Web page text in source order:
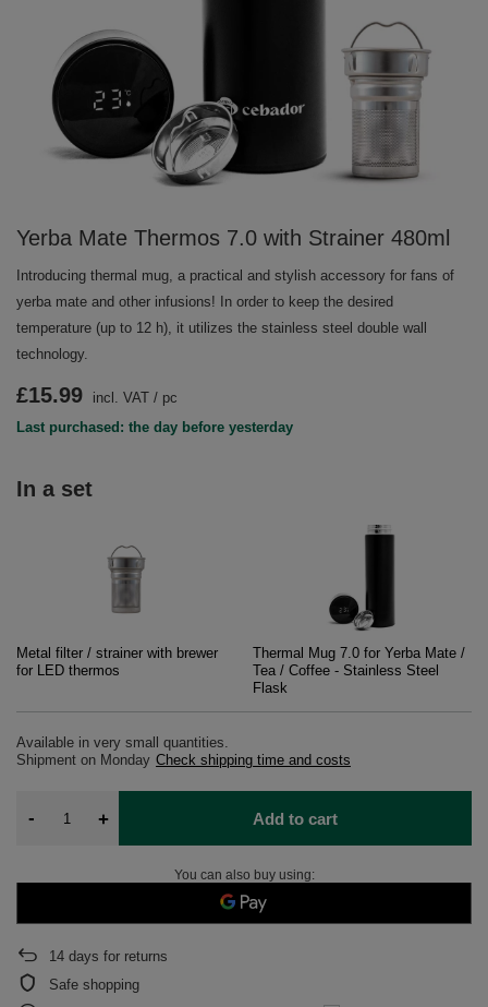
Yerba Mate Thermos 7.0 with Strainer 480ml
Introducing thermal mug, a practical and stylish accessory for fans of
yerba mate and other infusions! In order to keep the desired
temperature (up to 12 h), it utilizes the stainless steel double wall
technology.
In a set
Metal filter / strainer with brewer
for LED thermos
Thermal Mug 7.0 for Yerba Mate /
Tea / Coffee - Stainless Steel
Flask
Available in very small quantities
Shipment on Monday Check shipping time and costs
£15.99 incl. VAT / pc
Last purchased: the day before yesterday
- + Add to cart
You can also buy using:
14 days for returns
Safe shopping